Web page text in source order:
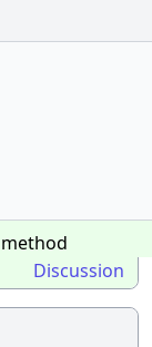
Discussion